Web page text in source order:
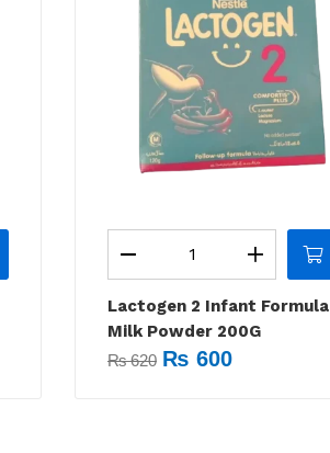
Lactogen 2 Infant Formula
Milk Powder 200G
₨620 ₨ 600